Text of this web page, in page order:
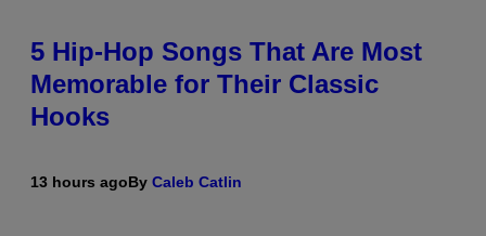
5 Hip-Hop Songs That Are Most
Memorable for Their Classic
Hooks
13 hours agoBy Caleb Catlin